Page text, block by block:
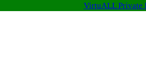
VirtuALL Private